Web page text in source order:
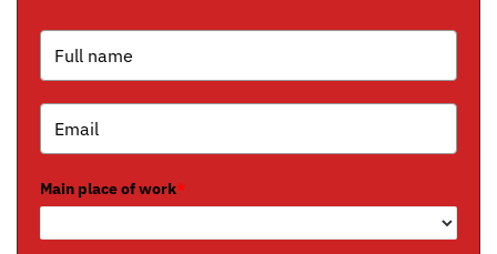
Main place of work*